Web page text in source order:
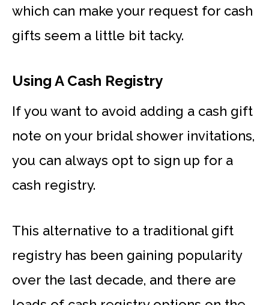
which can make your request for cash
gifts seem a little bit tacky.
Using A Cash Registry
If you want to avoid adding a cash gift
note on your bridal shower invitations,
you can always opt to sign up for a
cash registry.
This alternative to a traditional gift
registry has been gaining popularity
over the last decade, and there are